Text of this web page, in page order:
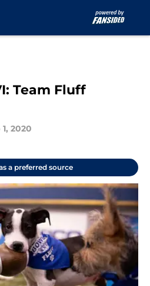
Team Fluff
1, 2020
a preferred source